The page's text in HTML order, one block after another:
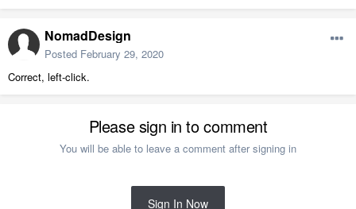
NomadDesign
Posted February 29, 2020
Correct, left-click.
Please sign in to comment
You will be able to leave a comment after signing in
Sign In Now